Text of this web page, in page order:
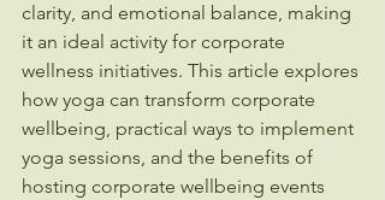
clarity, and emotional balance, making
it an ideal activity for corporate
wellness initiatives. This article explores
how yoga can transform corporate
wellbeing, practical ways to implement
yoga sessions, and the benefits of
hosting corporate wellbeing events